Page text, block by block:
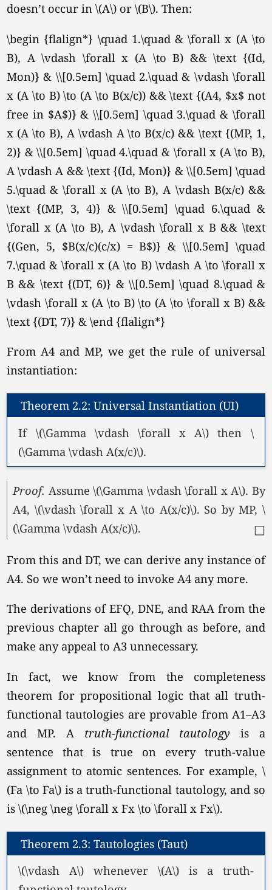
doesn’t occur in \(A\) or\(B\). Then:
\begin {flalign*} \quad 1.\quad & \forall x (A \to
B), A \vdash \forall x (A \to B) && \text {(Id,
Mon)} & \\[0.5em] \quad 2.\quad & \vdash \forall
x (A \to B) \to (A \to B(x/c)) && \text {(A4, $x$ not
free in $A$)} & \\[0.5em] \quad 3.\quad & \forall
x (A \to B), A \vdash A \to B(x/c) && \text {(MP, 1,
2)} & \\[0.5em] \quad 4.\quad & \forall x (A \to B),
A \vdash A && \text {(Id, Mon)} & \\[0.5em] \quad
5.\quad & \forall x (A \to B), A \vdash B(x/c) &&
\text {(MP, 3, 4)} & \\[0.5em] \quad 6.\quad &
\forall x (A \to B), A \vdash \forall x B && \text
{(Gen, 5, $B(x/c)(c/x) = B$)} & \\[0.5em] \quad
7.\quad & \forall x (A \to B) \vdash A \to \forall x
B && \text {(DT, 6)} & \\[0.5em] \quad 8.\quad &
\vdash \forall x (A \to B) \to (A \to \forall x B) &&
\text {(DT, 7)} & \end {flalign*}
From A4 and MP, we get the rule of universal
instantiation:
Theorem 2.2: Universal Instantiation (UI)
If \(\Gamma \vdash \forall x A\) then \
(\Gamma \vdash A(x/c)\).
Proof. Assume\(\Gamma \vdash \forall x A\). By
A4, \(\vdash \forall x A \to A(x/c)\). So by MP, \
(\Gamma \vdash A(x/c)\).
□
From this and DT, we can derive any instance of
A4. So we won’t need to invoke A4 any more.
The derivations of EFQ, DNE, and RAA from the
previous chapter all go through as before, and
make any appeal to A3 unnecessary.
In fact, we know from the completeness
theorem for propositional logic that all truth-
functional tautologies are provable from A1–A3
and MP. A truth-functional tautologyis a
sentence that is true on every truth-value
assignment to atomic sentences. For example, \
(Fa \to Fa\) is a truth-functional tautology, and so
is\(\neg \neg \forall x Fx \to \forall x Fx\).
Theorem 2.3: Tautologies (Taut)
\(\vdash A\) whenever \(A\) is a truth-